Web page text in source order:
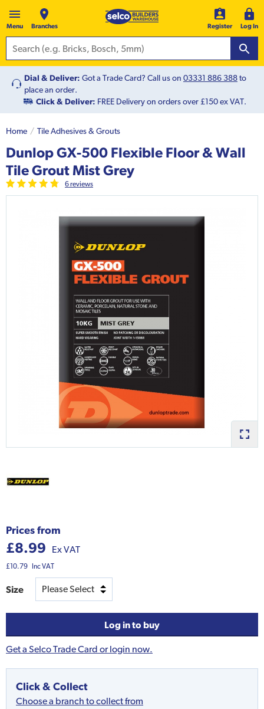
Menu Branches Register Log In
Dial & Deliver: Got a Trade Card? Call us on 03331 886 388to
place an order.
Click & Deliver: FREE Delivery on orders over £150 ex VAT.
Home Tile Adhesives & Grouts
Dunlop GX-500 Flexible Floor & Wall
Tile Grout Mist Grey
6reviews
Prices from
£8.99 Ex VAT
£10.79 Inc VAT
Size
Log in to buy
Get a Selco Trade Card or login now.
Click & Collect
Choose a branch to collect from